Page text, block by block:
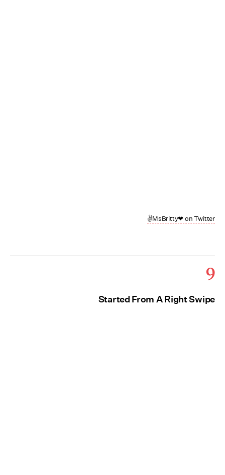
✌MsBritty❤ on Twitter
9
Started From A Right Swipe